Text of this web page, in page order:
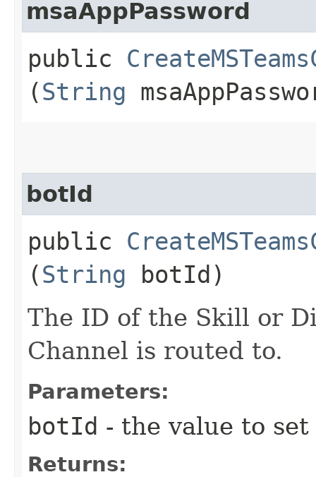
msaAppPassword
public
(String
botId
public
(String botId)
The ID of the Skill or
Channel is routed to.
Parameters:
botId - the value to set
Returns: